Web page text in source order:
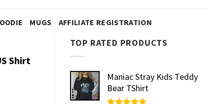
MUGS AFFILIATE REGISTRATION
TOP RATED PRODUCTS
Maniac Stray Kids Teddy
Bear TShirt
Shirt